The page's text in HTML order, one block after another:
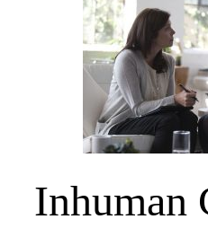
Inhuman